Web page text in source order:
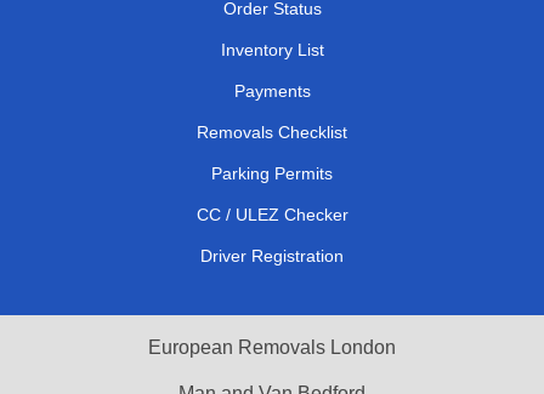
Order Status
Inventory List
Payments
Removals Checklist
Parking Permits
CC / ULEZ Checker
Driver Registration
European Removals London